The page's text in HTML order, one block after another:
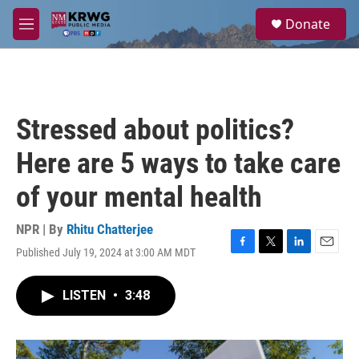
Skip to main content
M
e
a
Donate
Stressed about politics?
Here are 5 ways to take care
of your mental health
NPR | By Rhitu Chatterjee
Published July 19, 2024 at 3:00 AM MDT
F
o
T
r
L
I
E
LISTEN • 3:48